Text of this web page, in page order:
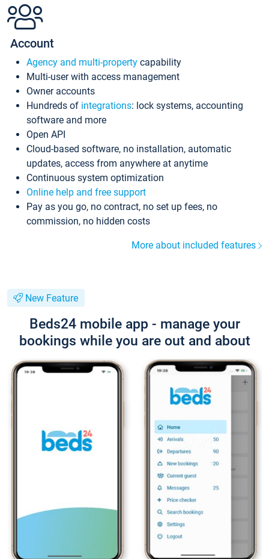
Account
Agency and multi-property capability
Multi-user with access management
Owner accounts
Hundreds of integrations: lock systems, accounting
software and more
Open API
Cloud-based software, no installation, automatic
updates, access from anywhere at anytime
Continuous system optimization
Online help and free support
Pay as you go, no contract, no set up fees, no
commission, no hidden costs
More about included features
New Feature
Beds24 mobile app - manage your
bookings while you are out and about